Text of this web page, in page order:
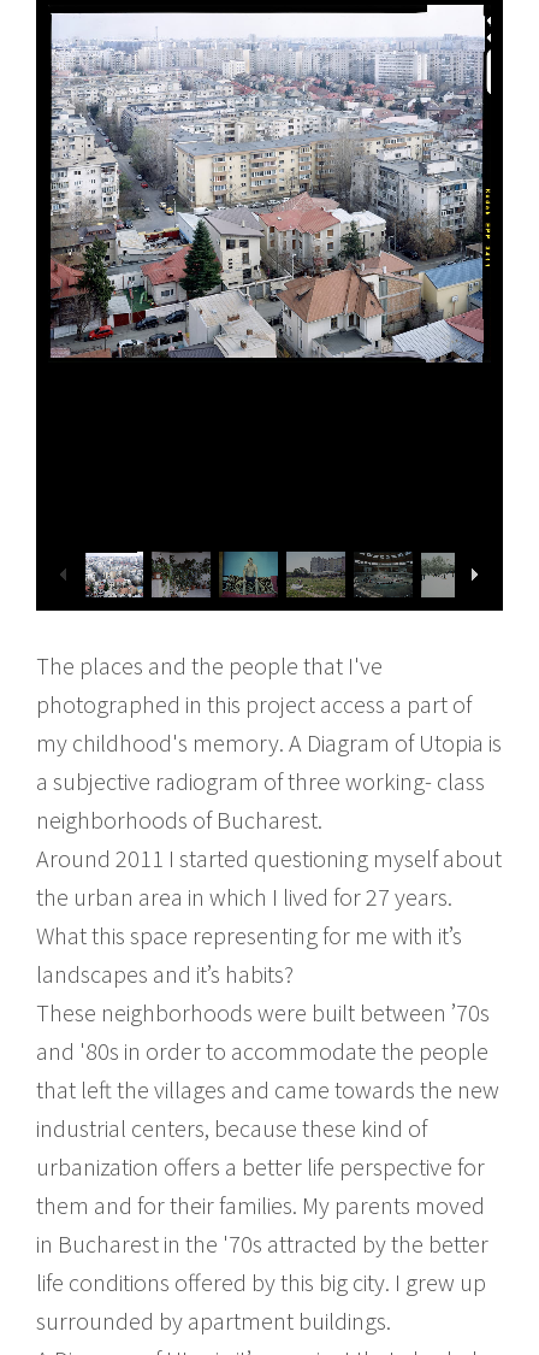
The places and the people that I've
photographed in this project access a part of
my childhood's memory. A Diagram of Utopia is
a subjective radiogram of three working- class
neighborhoods of Bucharest.
Around 2011 I started questioning myself about
the urban area in which I lived for 27 years.
What this space representing for me with it’s
landscapes and it’s habits?
These neighborhoods were built between ’70s
and '80s in order to accommodate the people
that left the villages and came towards the new
industrial centers, because these kind of
urbanization offers a better life perspective for
them and for their families. My parents moved
in Bucharest in the '70s attracted by the better
life conditions offered by this big city. I grew up
surrounded by apartment buildings.